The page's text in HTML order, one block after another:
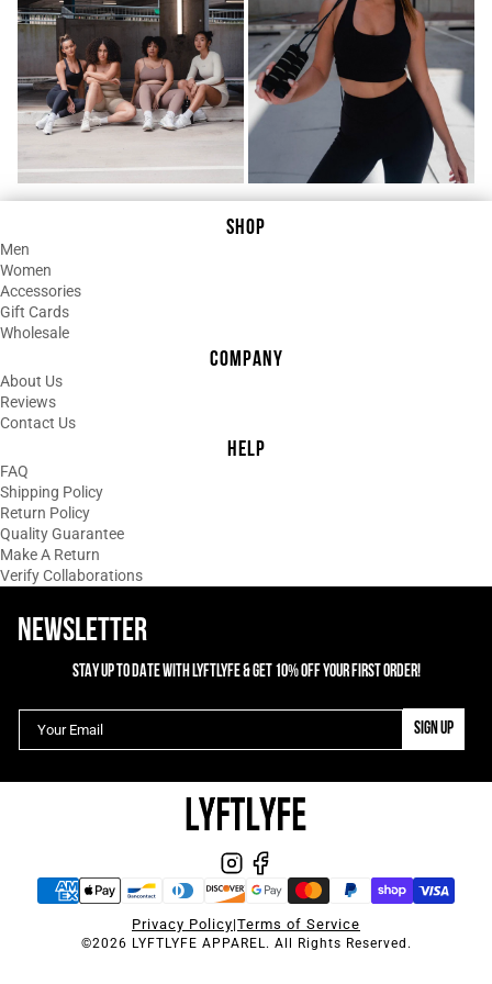
Anetta Segato
Always excellent quality. Lasts for
years,
Quality bar none and uniqueness is
there.
Fit is perfect. Colour stays fast upon
washes. I recommend this brand.
Shipping is fast.
SHOP
Men
Women
Accessories
Gift Cards
Wholesale
COMPANY
About Us
Reviews
Contact Us
HELP
FAQ
Shipping Policy
Return Policy
Quality Guarantee
Make A Return
Verify Collaborations
NEWSLETTER
STAY UP TO DATE WITH LYFTLYFE & GET 10% OFF YOUR FIRST ORDER!
SIGN UP
Privacy Policy|Terms of Service
©2026 LYFTLYFE APPAREL. All Rights Reserved.